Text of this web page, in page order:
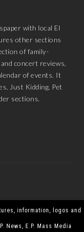
with local El
other sections
of family-
concert reviews,
of events. It
Just Kidding, Pet
sections.
information, logos and
News, E.P. Mass Media